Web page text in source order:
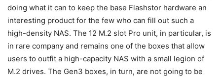
doing what it can to keep the base Flashstor hardware an
interesting product for the few who can fill out such a
high-density NAS. The 12 M.2 slot Pro unit, in particular, is
in rare company and remains one of the boxes that allow
users to outfit a high-capacity NAS with a small legion of
M.2 drives. The Gen3 boxes, in turn, are not going to be